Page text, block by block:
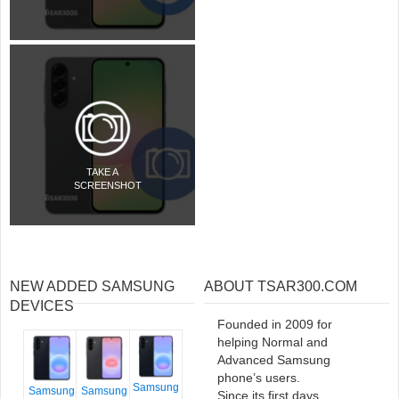
TAKE A
SCREENSHOT
NEW ADDED SAMSUNG
DEVICES
Samsung Samsung Samsung
ABOUT TSAR300.COM
Founded in 2009 for
helping Normal and
Advanced Samsung
phone’s users.
Since its first days,